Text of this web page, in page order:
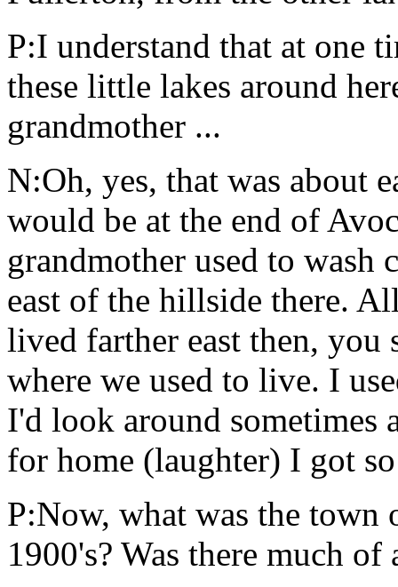
P:I understand that at one
these little lakes around
grandmother ...
N:Oh, yes, that was about
would be at the end of
grandmother used to wash
east of the hillside there.
lived farther east then, you
where we used to live. I
I'd look around sometimes
for home (laughter) I got
P:Now, what was the
1900's? Was there much of